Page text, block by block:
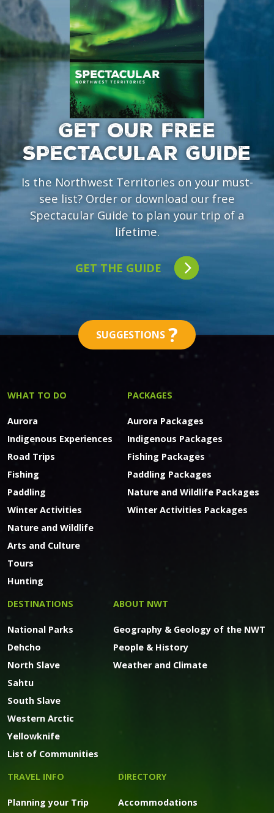
GET OUR FREE
SPECTACULAR GUIDE
Is the Northwest Territories on your must-
see list? Order or download our free
Spectacular Guide to plan your trip of a
lifetime.
GET THE GUIDE
SUGGESTIONS ?
WHAT TO DO
Aurora
Indigenous Experiences
Road Trips
Fishing
Paddling
Winter Activities
Nature and Wildlife
Arts and Culture
Tours
Hunting
PACKAGES
Aurora Packages
Indigenous Packages
Fishing Packages
Paddling Packages
Nature and Wildlife Packages
Winter Activities Packages
DESTINATIONS
National Parks
Dehcho
North Slave
Sahtu
South Slave
Western Arctic
Yellowknife
List of Communities
ABOUT NWT
Geography & Geology of the NWT
People & History
Weather and Climate
TRAVEL INFO
Planning your Trip
DIRECTORY
Accommodations